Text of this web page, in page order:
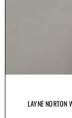
LAYNE NORTON